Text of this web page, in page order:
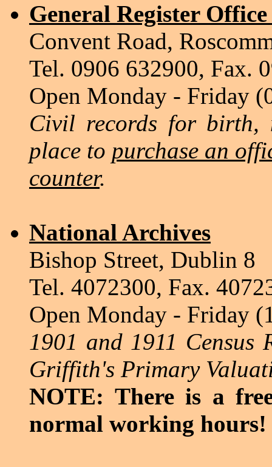
General Register
Convent Road,
Tel. 0906 632900, Fax.
Open Monday - Friday
Civil records for birth,
place to purchase an
counter.
National Archives
Bishop Street, Dublin 8
Tel. 4072300, Fax.
Open Monday - Friday
1901 and 1911 Census
Griffith's Primary
NOTE: There is a
normal working hours!